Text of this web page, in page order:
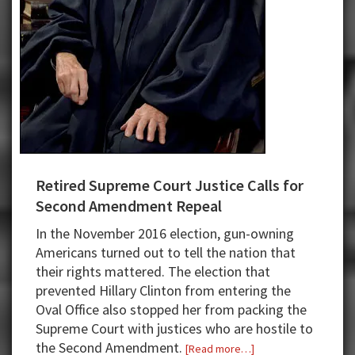
Retired Supreme Court Justice Calls for
Second Amendment Repeal
In the November 2016 election, gun-owning
Americans turned out to tell the nation that
their rights mattered. The election that
prevented Hillary Clinton from entering the
Oval Office also stopped her from packing the
Supreme Court with justices who are hostile to
the Second Amendment. [Read more…]